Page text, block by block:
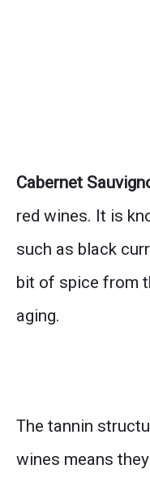
Cabernet
red wines. It is
such as black
bit of spice from
aging.
The tannin
wines means